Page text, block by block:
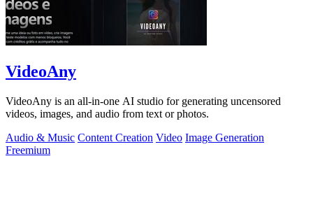
VideoAny
VideoAny is an all-in-one AI studio for generating uncensored
videos, images, and audio from text or photos.
Audio & Music Content Creation Video Image Generation
Freemium